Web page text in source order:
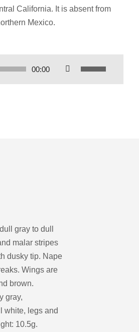
California. It is absent from
Mexico.
00:00
Use
Up/Down
gray to dull
malar stripes
dusky tip. Nape
Wings are
brown.
gray,
white, legs and
10.5g.